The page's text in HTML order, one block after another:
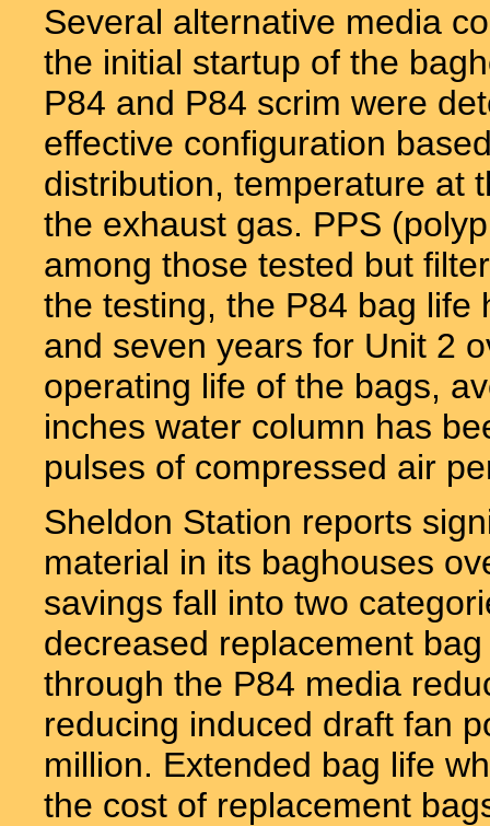
Several alternative media
the initial startup of the
P84 and P84 scrim were
effective configuration
distribution, temperature at
the exhaust gas. PPS
among those tested but
the testing, the P84 bag life
and seven years for Unit 2
operating life of the bags,
inches water column has
pulses of compressed air
Sheldon Station reports
material in its baghouses
savings fall into two
decreased replacement
through the P84 media
reducing induced draft fan
million. Extended bag life
the cost of replacement